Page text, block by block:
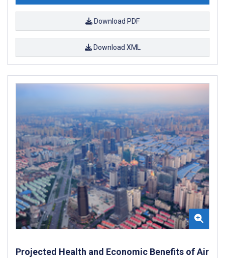
Download PDF
Download XML
Projected Health and Economic Benefits of Air